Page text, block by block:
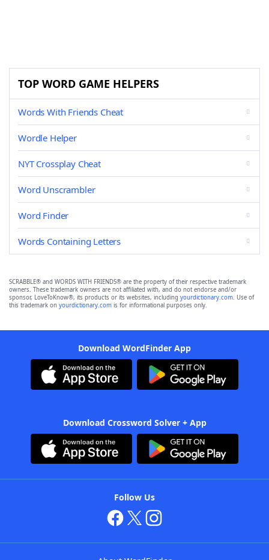
TOP WORD GAME HELPERS
Words With Friends Cheat
Wordle Helper
NYT Crossplay Cheat
Word Unscrambler
Word Finder
Words Containing Letters
SCRABBLE® and WORDS WITH FRIENDS® are the property of their respective trademark
owners. These trademark owners are not affiliated with, and do not endorse and/or
sponsor, LoveToKnow®, its products or its websites, including yourdictionary.com. Use of
this trademark on yourdictionary.com is for informational purposes only.
Download WordFinder App
Download Crossword Solver + App
Follow Us